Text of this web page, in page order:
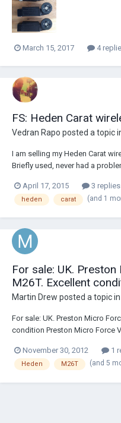
cables Cine Tape with cables...
March 15, 2017 4
FS: Heden Carat
Vedran Rapo posted a topic
I am selling my Heden Carat
Briefly used, never had a
Europe, but if I must ill ship it
me...
April 17, 2015 3 replies
heden carat (and 1
For sale: UK.
M26T. Excellent
Martin Drew posted a topic in
For sale: UK. Preston Micro
condition Preston Micro Force
Preston Pan arm clamp Arri Y-
buying in the EU)
November 30, 2012 1
Heden M26T (and 5